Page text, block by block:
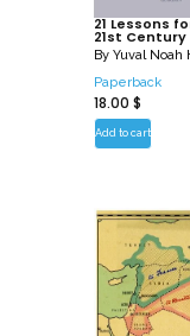
21 Lessons
21st Century
By Yuval Noah
Paperback
18.00 $
Add to cart